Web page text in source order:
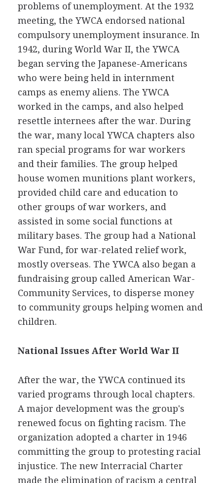
problems of unemployment. At the 1932
meeting, the YWCA endorsed national
compulsory unemployment insurance. In
1942, during World War II, the YWCA
began serving the Japanese-Americans
who were being held in internment
camps as enemy aliens. The YWCA
worked in the camps, and also helped
resettle internees after the war. During
the war, many local YWCA chapters also
ran special programs for war workers
and their families. The group helped
house women munitions plant workers,
provided child care and education to
other groups of war workers, and
assisted in some social functions at
military bases. The group had a National
War Fund, for war-related relief work,
mostly overseas. The YWCA also began a
fundraising group called American War-
Community Services, to disperse money
to community groups helping women and
children.
National Issues After World War II
After the war, the YWCA continued its
varied programs through local chapters.
A major development was the group's
renewed focus on fighting racism. The
organization adopted a charter in 1946
committing the group to protesting racial
injustice. The new Interracial Charter
made the elimination of racism a central